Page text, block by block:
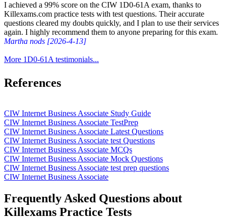
I achieved a 99% score on the CIW 1D0-61A exam, thanks to
Killexams.com practice tests with test questions. Their accurate
questions cleared my doubts quickly, and I plan to use their services
again. I highly recommend them to anyone preparing for this exam.
Martha nods [2026-4-13]
More 1D0-61A testimonials...
References
CIW Internet Business Associate Study Guide
CIW Internet Business Associate TestPrep
CIW Internet Business Associate Latest Questions
CIW Internet Business Associate test Questions
CIW Internet Business Associate MCQs
CIW Internet Business Associate Mock Questions
CIW Internet Business Associate test prep questions
CIW Internet Business Associate
Frequently Asked Questions about
Killexams Practice Tests